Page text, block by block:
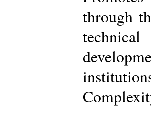
through